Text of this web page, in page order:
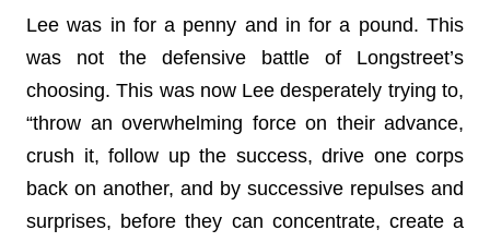
Lee was in for a penny and in for a pound. This
was not the defensive battle of Longstreet’s
choosing. This was now Lee desperately trying to,
“throw an overwhelming force on their advance,
crush it, follow up the success, drive one corps
back on another, and by successive repulses and
surprises, before they can concentrate, create a